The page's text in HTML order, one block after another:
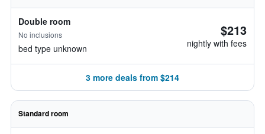
Double room
No inclusions
bed type unknown
$213
nightly with fees
3 more deals from $214
Standard room